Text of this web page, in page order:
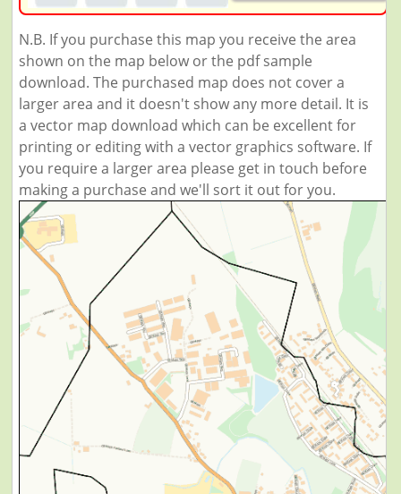
N.B. If you purchase this map you receive the area
shown on the map below or the pdf sample
download. The purchased map does not cover a
larger area and it doesn't show any more detail. It is
a vector map download which can be excellent for
printing or editing with a vector graphics software. If
you require a larger area please get in touch before
making a purchase and we'll sort it out for you.